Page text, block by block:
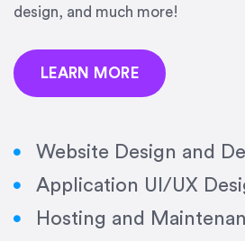
design, and much more!
LEARN MORE
Website Design and
Application UI/UX
Hosting and